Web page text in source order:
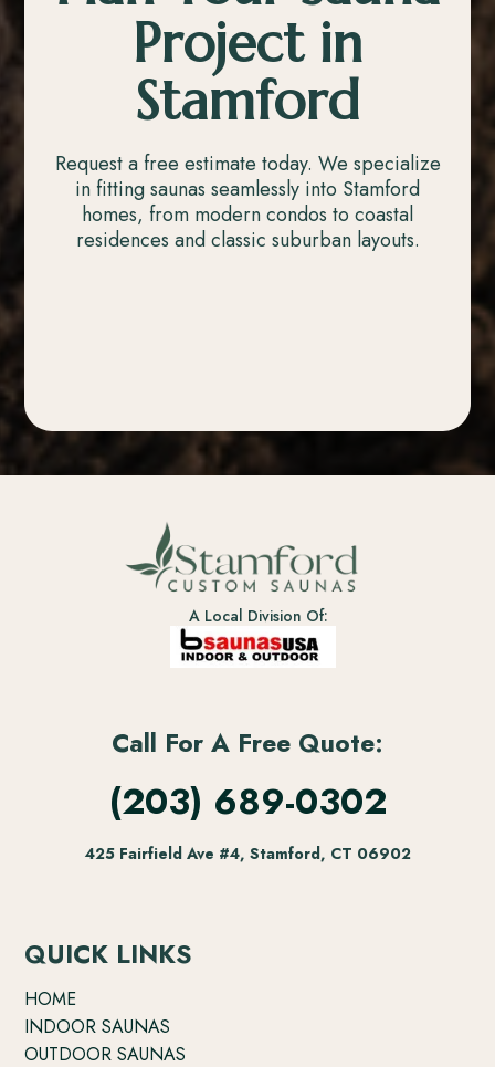
Project in
Stamford
Request a free estimate today. We specialize
in fitting saunas seamlessly into Stamford
homes, from modern condos to coastal
residences and classic suburban layouts.
A Local Division Of:
Call For A Free Quote:
(203) 689-0302
425 Fairfield Ave #4, Stamford, CT 06902
QUICK LINKS
HOME
INDOOR SAUNAS
OUTDOOR SAUNAS